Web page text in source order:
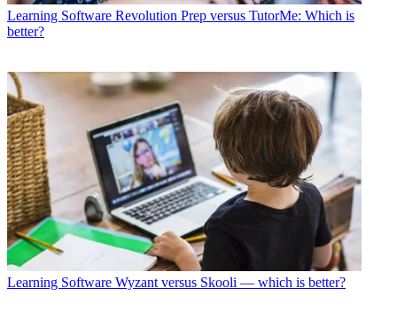
Learning Software Revolution Prep versus TutorMe: Which is
better?
Learning Software Wyzant versus Skooli — which is better?